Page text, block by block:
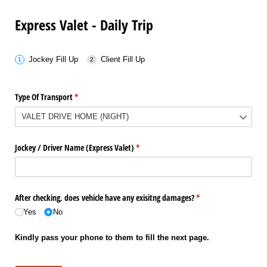
Express Valet - Daily Trip
Jockey Fill Up Client Fill Up
Type Of Transport*
(required)
Jockey /​ Driver Name (Express Valet) *
(required)
After checking, does vehicle have any exisitng damages?*
(required)
Yes No
Kindly pass your phone to them to fill the next page.